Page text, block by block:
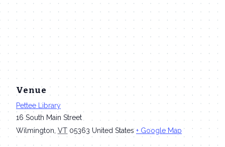
Venue
Pettee Library
16 South Main Street
Wilmington VT 05363 United States + Google Map